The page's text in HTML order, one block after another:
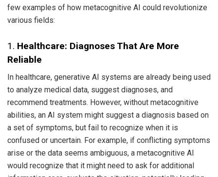
few examples of how metacognitive AI could revolutionize
various fields:
1. Healthcare: Diagnoses That Are More
Reliable
In healthcare, generative AI systems are already being used
to analyze medical data, suggest diagnoses, and
recommend treatments. However, without metacognitive
abilities, an AI system might suggest a diagnosis based on
a set of symptoms, but fail to recognize when it is
confused or uncertain. For example, if conflicting symptoms
arise or the data seems ambiguous, a metacognitive AI
would recognize that it might need to ask for additional